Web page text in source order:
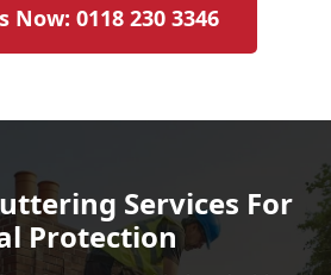
Now: 0118 230 3346
Services For
Protection